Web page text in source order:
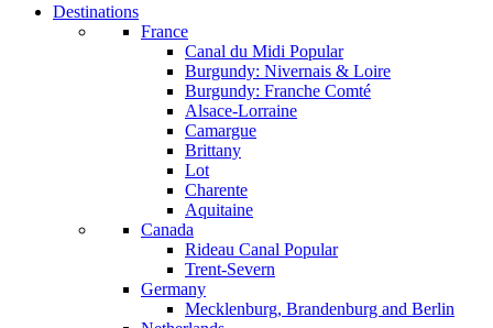
Destinations
France
Canal du Midi Popular
Burgundy: Nivernais & Loire
Burgundy: Franche Comté
Alsace-Lorraine
Camargue
Brittany
Lot
Charente
Aquitaine
Canada
Rideau Canal Popular
Trent-Severn
Germany
Mecklenburg, Brandenburg and Berlin